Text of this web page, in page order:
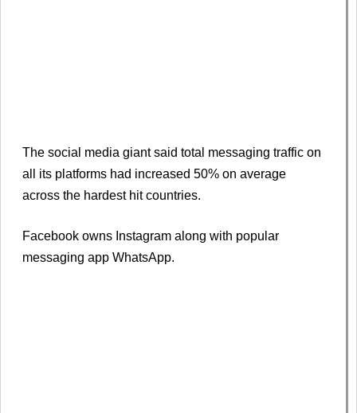
The social media giant said total messaging traffic on
all its platforms had increased 50% on average
across the hardest hit countries.
Facebook owns Instagram along with popular
messaging app WhatsApp.